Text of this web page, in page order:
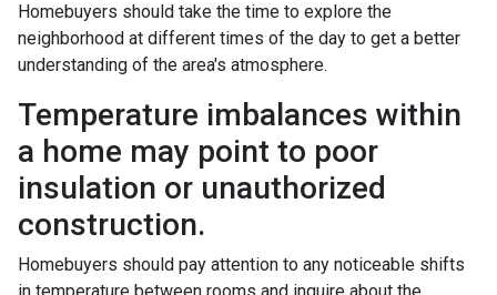
Homebuyers should take the time to explore the
neighborhood at different times of the day to get a better
understanding of the area's atmosphere.
Temperature imbalances within
a home may point to poor
insulation or unauthorized
construction.
Homebuyers should pay attention to any noticeable shifts